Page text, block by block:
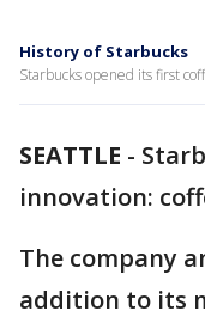
History of Starbucks
Starbucks opened its first
SEATTLE -
innovation:
The company
addition to its